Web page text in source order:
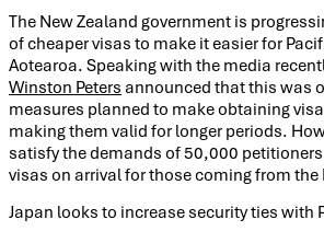
The New Zealand government is
of cheaper visas to make it easier for
Aotearoa. Speaking with the media
Winston Peters announced that this was
measures planned to make obtaining
making them valid for longer periods.
satisfy the demands of 50,000
visas on arrival for those coming from the
Japan looks to increase security ties with